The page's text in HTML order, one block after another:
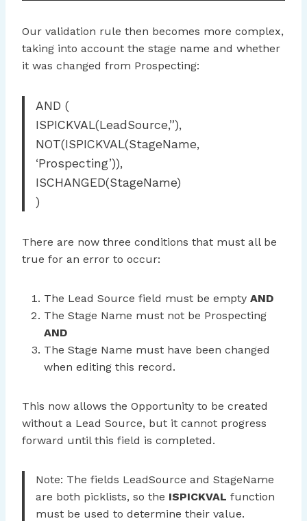
Our validation rule then becomes more complex,
taking into account the stage name and whether
it was changed from Prospecting:
AND (
ISPICKVAL(LeadSource,”),
NOT(ISPICKVAL(StageName,
‘Prospecting’)),
ISCHANGED(StageName)
)
There are now three conditions that must all be
true for an error to occur:
The Lead Source field must be empty AND
The Stage Name must not be Prospecting
AND
The Stage Name must have been changed
when editing this record.
This now allows the Opportunity to be created
without a Lead Source, but it cannot progress
forward until this field is completed.
Note: The fields LeadSource and StageName
are both picklists, so the ISPICKVAL function
must be used to determine their value.